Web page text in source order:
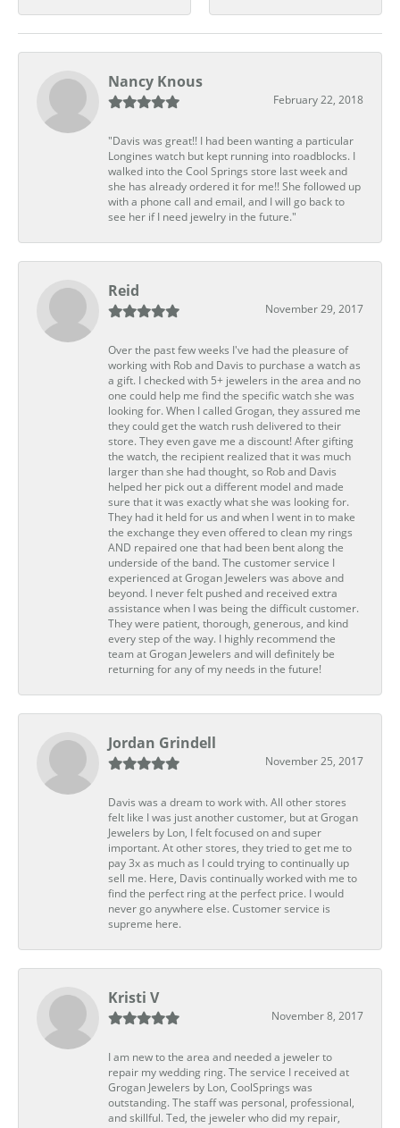
Nancy Knous
February 22, 2018
"Davis was great!! I had been wanting a particular
Longines watch but kept running into roadblocks. I
walked into the Cool Springs store last week and
she has already ordered it for me!! She followed up
with a phone call and email, and I will go back to
see her if I need jewelry in the future."
Reid
November 29, 2017
Over the past few weeks I've had the pleasure of
working with Rob and Davis to purchase a watch as
a gift. I checked with 5+ jewelers in the area and no
one could help me find the specific watch she was
looking for. When I called Grogan, they assured me
they could get the watch rush delivered to their
store. They even gave me a discount! After gifting
the watch, the recipient realized that it was much
larger than she had thought, so Rob and Davis
helped her pick out a different model and made
sure that it was exactly what she was looking for.
They had it held for us and when I went in to make
the exchange they even offered to clean my rings
AND repaired one that had been bent along the
underside of the band. The customer service I
experienced at Grogan Jewelers was above and
beyond. I never felt pushed and received extra
assistance when I was being the difficult customer.
They were patient, thorough, generous, and kind
every step of the way. I highly recommend the
team at Grogan Jewelers and will definitely be
returning for any of my needs in the future!
Jordan Grindell
November 25, 2017
Davis was a dream to work with. All other stores
felt like I was just another customer, but at Grogan
Jewelers by Lon, I felt focused on and super
important. At other stores, they tried to get me to
pay 3x as much as I could trying to continually up
sell me. Here, Davis continually worked with me to
find the perfect ring at the perfect price. I would
never go anywhere else. Customer service is
supreme here.
Kristi V
November 8, 2017
I am new to the area and needed a jeweler to
repair my wedding ring. The service I received at
Grogan Jewelers by Lon, CoolSprings was
outstanding. The staff was personal, professional,
and skillful. Ted, the jeweler who did my repair,